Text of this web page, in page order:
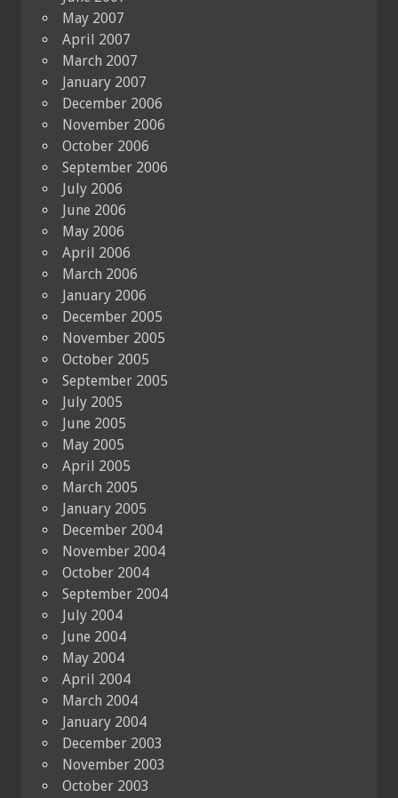
May 2007
April 2007
March 2007
January 2007
December 2006
November 2006
October 2006
September 2006
July 2006
June 2006
May 2006
April 2006
March 2006
January 2006
December 2005
November 2005
October 2005
September 2005
July 2005
June 2005
May 2005
April 2005
March 2005
January 2005
December 2004
November 2004
October 2004
September 2004
July 2004
June 2004
May 2004
April 2004
March 2004
January 2004
December 2003
November 2003
October 2003